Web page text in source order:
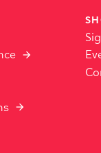
STUDIES